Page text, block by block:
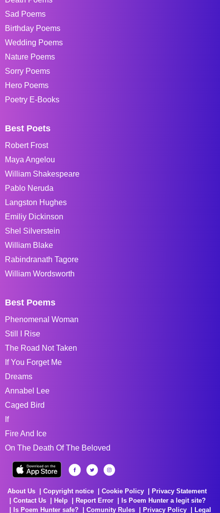
Sad Poems
Birthday Poems
Wedding Poems
Nature Poems
Sorry Poems
Hero Poems
Poetry E-Books
Best Poets
Robert Frost
Maya Angelou
William Shakespeare
Pablo Neruda
Langston Hughes
Emiliy Dickinson
Shel Silverstein
William Blake
Rabindranath Tagore
William Wordsworth
Best Poems
Phenomenal Woman
Still I Rise
The Road Not Taken
If You Forget Me
Dreams
Annabel Lee
Caged Bird
If
Fire And Ice
On The Death Of The Beloved
About Us Copyright notice Cookie Policy
Privacy Statement
Contact Us
Help Report Error
Is Poem Hunter a legit site?
Is Poem Hunter safe?
Comunity Rules Privacy Policy Legal